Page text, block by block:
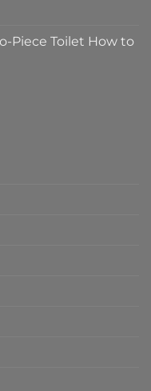
Piece Toilet How to